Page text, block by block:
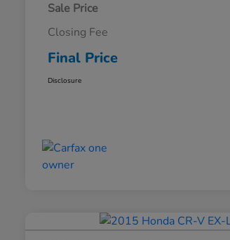
Sale Price
Closing Fee
Final Price
Disclosure